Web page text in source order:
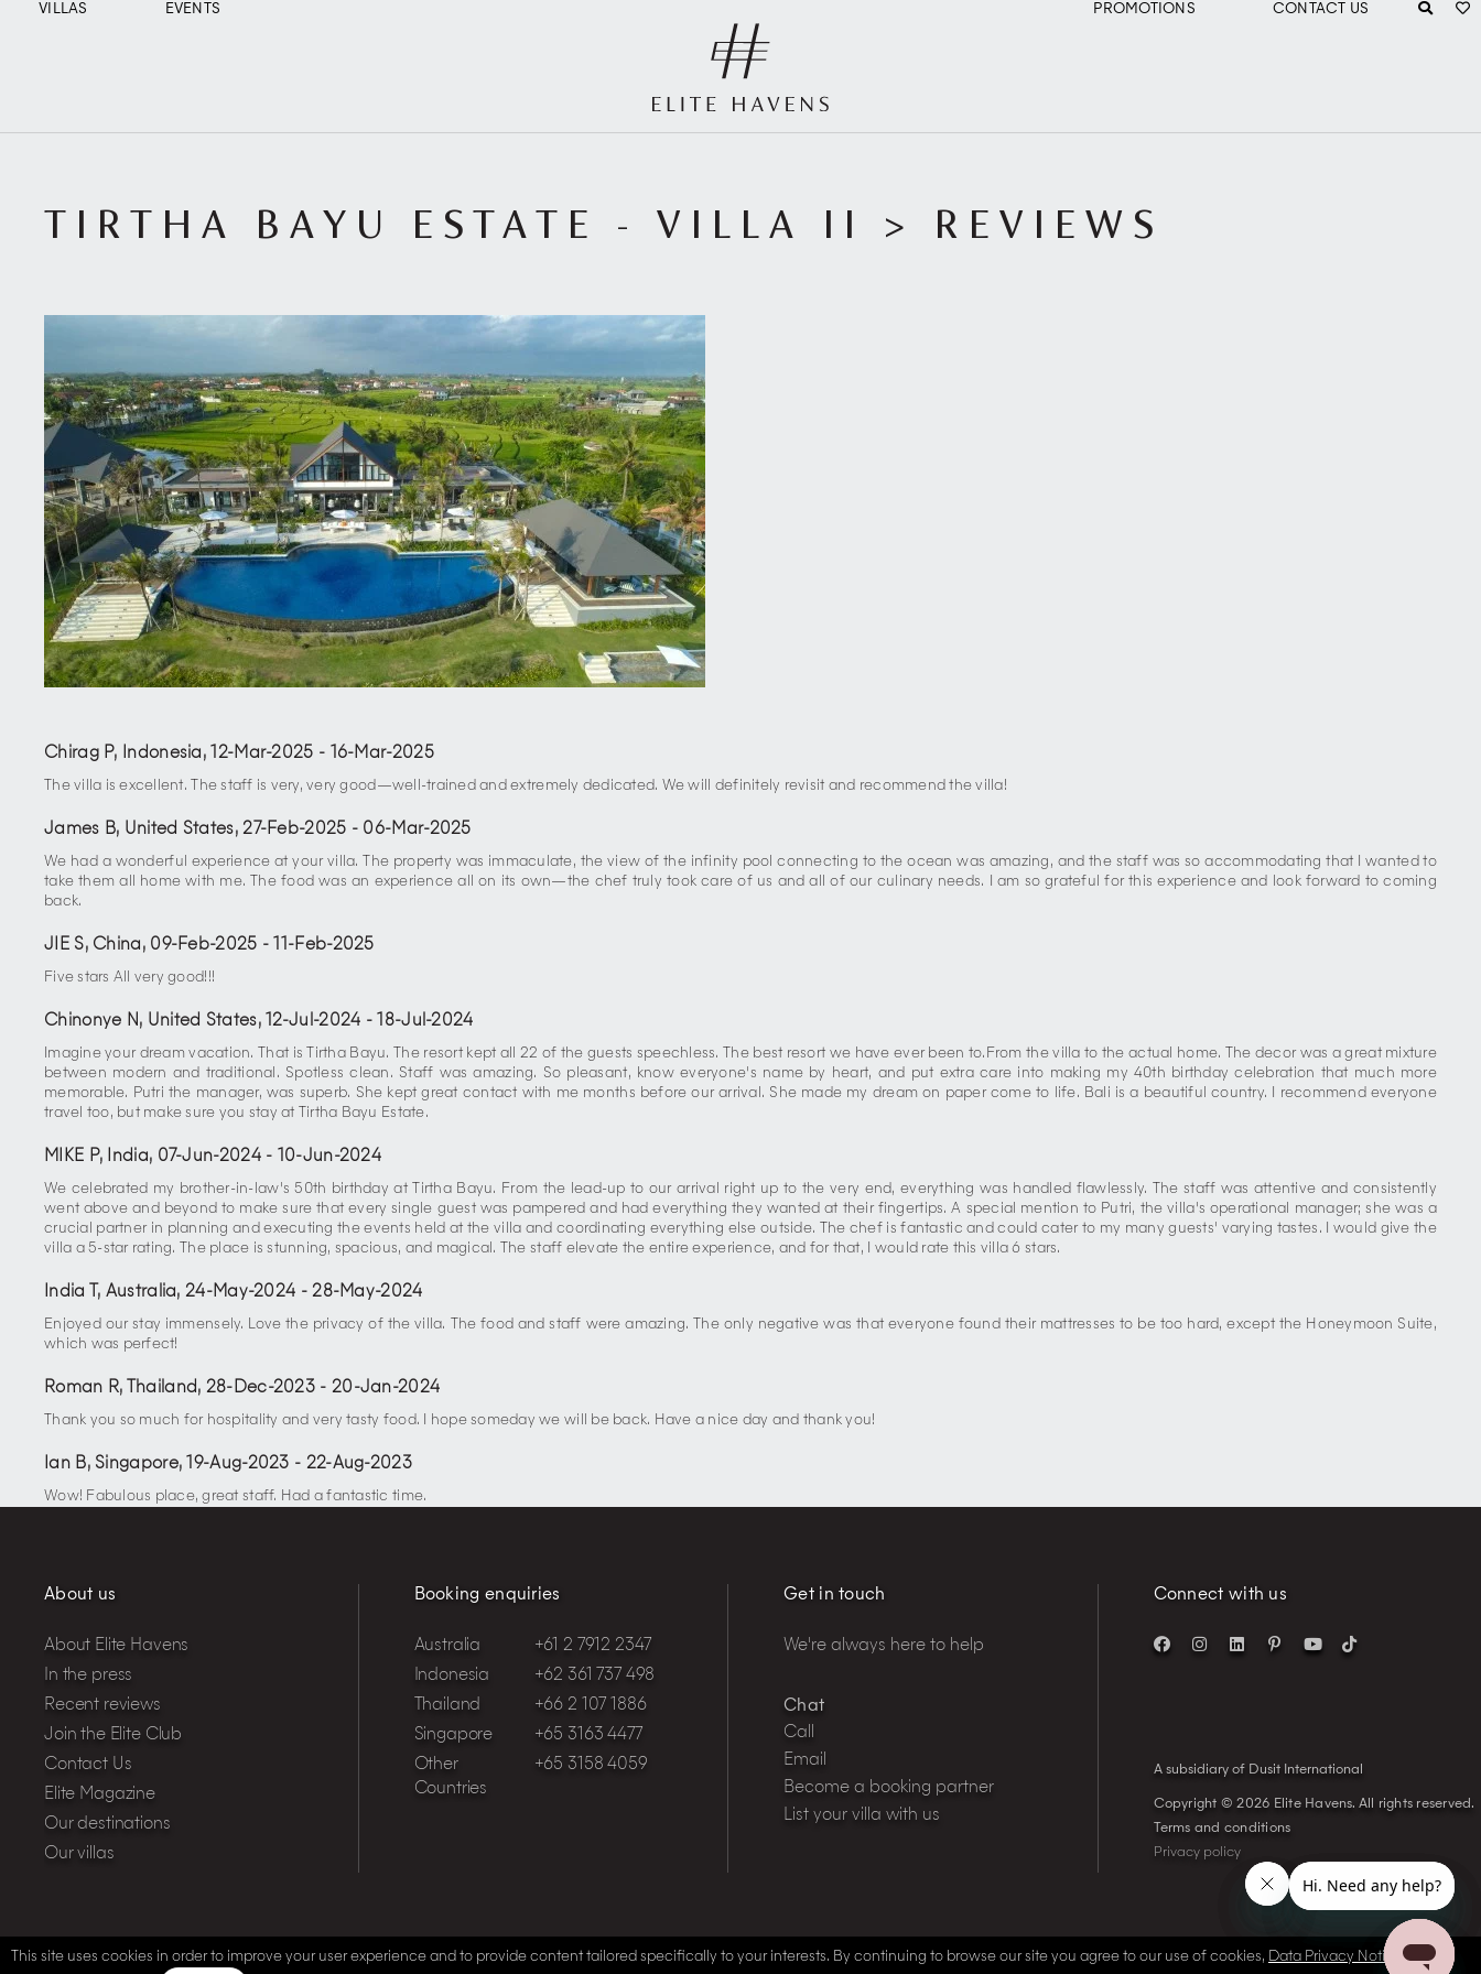
VILLAS EVENTS PROMOTIONS CONTACT US
TIRTHA BAYU ESTATE - VILLA II > REVIEWS
Chirag P, Indonesia , 12-Mar-2025 - 16-Mar-2025
The villa is excellent. The staff is very, very good—well-trained and extremely dedicated. We will definitely revisit and recommend the villa!
James B, United States,27-Feb-2025 - 06-Mar-2025
We had a wonderful experience at your villa. The property was immaculate, the view of the infinity pool connecting to the ocean was amazing, and the staff was so accommodating that I wanted to
take them all home with me. The food was an experience all on its own—the chef truly took care of us and all of our culinary needs. I am so grateful for this experience and look forward to coming
back.
JIE S, China , 09-Feb-2025 - 11-Feb-2025
Five stars All very good!!!
Chinonye N, United States, 12-Jul-2024 - 18-Jul-2024
Imagine your dream vacation. That is Tirtha Bayu. The resort kept all 22 of the guests speechless. The best resort we have ever been to.From the villa to the actual home. The decor was a great mixture
between modern and traditional. Spotless clean. Staff was amazing. So pleasant, know everyone's name by heart, and put extra care into making my 40th birthday celebration that much more
memorable. Putri the manager, was superb. She kept great contact with me months before our arrival. She made my dream on paper come to life. Bali is a beautiful country. I recommend everyone
travel too, but make sure you stay at Tirtha Bayu Estate.
MIKE P, India, 07-Jun-2024- 10-Jun-2024
We celebrated my brother-in-law's 50th birthday at Tirtha Bayu. From the lead-up to our arrival right up to the very end, everything was handled flawlessly. The staff was attentive and consistently
went above and beyond to make sure that every single guest was pampered and had everything they wanted at their fingertips. A special mention to Putri, the villa's operational manager; she was a
crucial partner in planning and executing the events held at the villa and coordinating everything else outside. The chef is fantastic and could cater to my many guests' varying tastes. I would give the
villa a 5-star rating. The place is stunning, spacious, and magical. The staff elevate the entire experience, and for that, I would rate this villa 6 stars.
India T, Australia,24-May-2024 -28-May-2024
Enjoyed our stay immensely. Love the privacy of the villa. The food and staff were amazing. The only negative was that everyone found their mattresses to be too hard, except the Honeymoon Suite,
which was perfect!
Roman R, Thailand, 28-Dec-2023 - 20-Jan-2024
Thank you so much for hospitality and very tasty food. I hope someday we will be back. Have a nice day and thank you!
Ian B, Singapore, 19-Aug-2023 - 22-Aug-2023
Wow! Fabulous place, great staff. Had a fantastic time.
About us
About Elite Havens
In the press
Recent reviews
Join the Elite Club
Contact Us
Elite Magazine
Our destinations
Our villas
Booking enquiries
Australia
+61 2 7912 2347
Indonesia
+62 361 737 498
Thailand
+66 2 107 1886
Singapore
+65 3163 4477
Other
Countries
+65 3158 4059
Get in touch
We're always here to help
Chat
Call
Email
Become a booking partner
List your villa with us
Connect with us
A subsidiary of Dusit International
Copyright © 2026 Elite Havens. All rights reserved.
Terms and conditions
Privacy policy
This site uses cookies in order to improve your user experience and to provide content tailored specifically to your interests. By continuing to browse our site you agree to our use of cookies, Data Privacy Notice and